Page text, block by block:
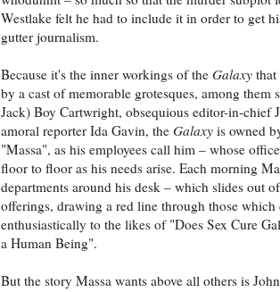
Westlake felt he had to include it in order to get
gutter journalism.
Because it's the inner workings of the Galaxy that
by a cast of memorable grotesques, among
Jack) Boy Cartwright, obsequious editor-in-chief
amoral reporter Ida Gavin, the Galaxy is owned
"Massa", as his employees call him – whose
floor to floor as his needs arise. Each morning
departments around his desk – which slides out
offerings, drawing a red line through those
enthusiastically to the likes of "Does Sex Cure
a Human Being".
But the story Massa wants above all others is